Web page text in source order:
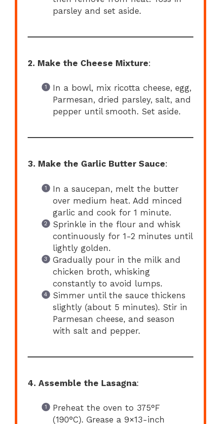
parsley and set aside.
2. Make the Cheese Mixture:
In a bowl, mix ricotta cheese, egg,
Parmesan, dried parsley, salt, and
pepper until smooth. Set aside.
3. Make the Garlic Butter Sauce:
In a saucepan, melt the butter
over medium heat. Add minced
garlic and cook for 1 minute.
Sprinkle in the flour and whisk
continuously for 1-2 minutes until
lightly golden.
Gradually pour in the milk and
chicken broth, whisking
constantly to avoid lumps.
Simmer until the sauce thickens
slightly (about 5 minutes). Stir in
Parmesan cheese, and season
with salt and pepper.
4. Assemble the Lasagna:
Preheat the oven to 375°F
(190°C). Grease a 9×13-inch